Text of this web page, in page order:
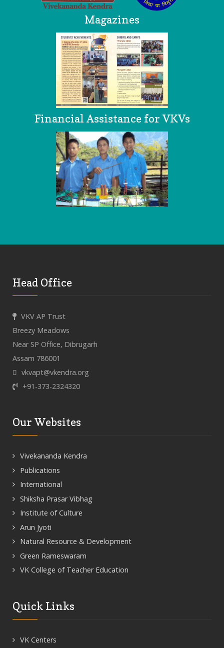
Magazines
Financial Assistance for VKVs
Head Office
VKV AP Trust
Breezy Meadows
Near SP Office, Dibrugarh
Assam 786001
vkvapt@vkendra.org
+91-373-2324320
Our Websites
Vivekananda Kendra
Publications
International
Shiksha Prasar Vibhag
Institute of Culture
Arun Jyoti
Natural Resource & Development
Green Rameswaram
VK College of Teacher Education
Quick Links
VK Centers